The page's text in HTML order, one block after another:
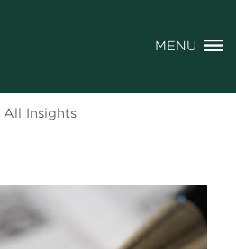
MENU
All Insights